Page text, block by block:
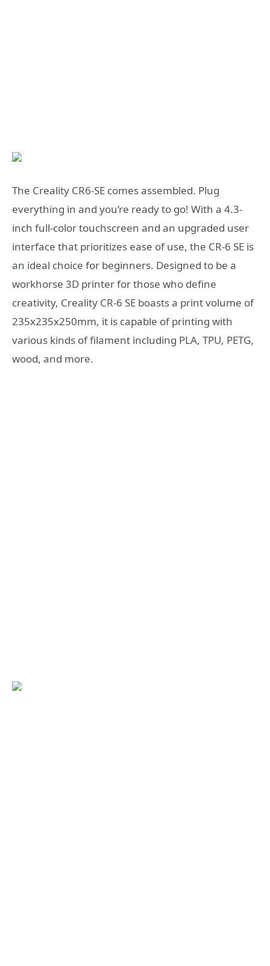
The Creality CR6-SE comes assembled. Plug
everything in and you’re ready to go! With a 4.3-
inch full-color touchscreen and an upgraded user
interface that prioritizes ease of use, the CR-6 SE is
an ideal choice for beginners. Designed to be a
workhorse 3D printer for those who define
creativity, Creality CR-6 SE boasts a print volume of
235x235x250mm, it is capable of printing with
various kinds of filament including PLA, TPU, PETG,
wood, and more.